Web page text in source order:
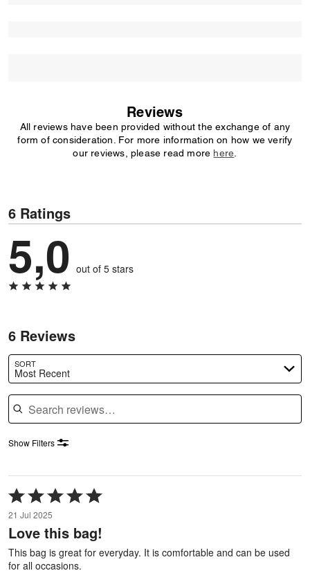
Reviews
All reviews have been provided without the exchange of any
form of consideration. For more information on how we verify
our reviews, please read more here
6 Ratings
5,0 out of 5 stars
6 Reviews
SORT
Most Recent
Search reviews
Show Filters
Rated
5
out
of
5
21 Jul 2025
Love this bag!
This bag is great for everyday. It is comfortable and can be used
for all occasions.